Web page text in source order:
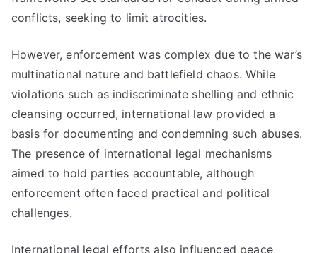
conflicts, seeking to limit atrocities.
However, enforcement was complex due to the war’s
multinational nature and battlefield chaos. While
violations such as indiscriminate shelling and ethnic
cleansing occurred, international law provided a
basis for documenting and condemning such abuses.
The presence of international legal mechanisms
aimed to hold parties accountable, although
enforcement often faced practical and political
challenges.
International legal efforts also influenced peace